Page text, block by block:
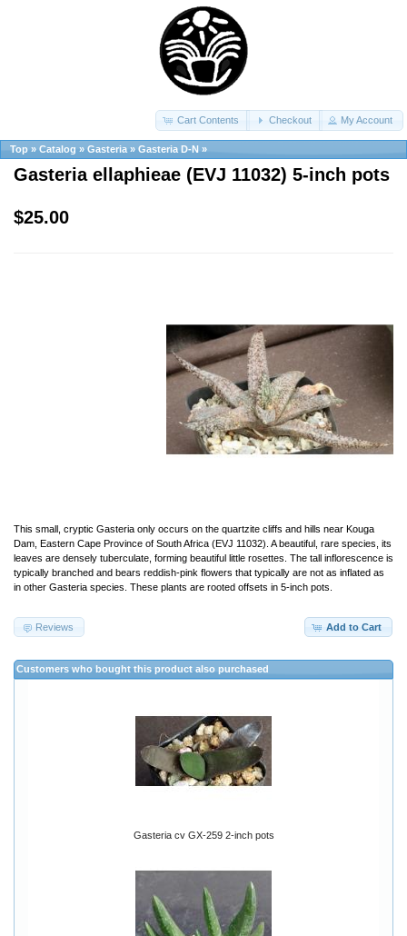
Cart Contents Checkout My Account
Top » Catalog » Gasteria » Gasteria D-N »
Gasteria ellaphieae (EVJ 11032) 5-inch pots
$25.00
This small, cryptic Gasteria only occurs on the quartzite cliffs and hills near Kouga
Dam, Eastern Cape Province of South Africa (EVJ 11032). A beautiful, rare species, its
leaves are densely tuberculate, forming beautiful little rosettes. The tall inflorescence is
typically branched and bears reddish-pink flowers that typically are not as inflated as
in other Gasteria species. These plants are rooted offsets in 5-inch pots.
Add to Cart
Reviews
Customers who bought this product also purchased
Gasteria cv GX-259 2-inch pots